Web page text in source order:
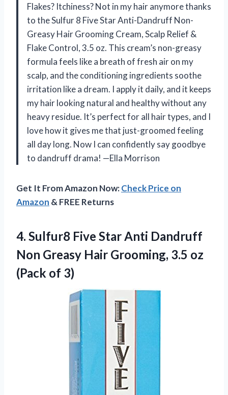
Flakes? Itchiness? Not in my hair anymore thanks
to the Sulfur 8 Five Star Anti-Dandruff Non-
Greasy Hair Grooming Cream, Scalp Relief &
Flake Control, 3.5 oz. This cream’s non-greasy
formula feels like a breath of fresh air on my
scalp, and the conditioning ingredients soothe
irritation like a dream. I apply it daily, and it keeps
my hair looking natural and healthy without any
heavy residue. It’s perfect for all hair types, and I
love how it gives me that just-groomed feeling
all day long. Now I can confidently say goodbye
to dandruff drama! —Ella Morrison
Get It From Amazon Now:Check Price on
Amazon & FREE Returns
4. Sulfur8 Five Star Anti Dandruff
Non Greasy Hair Grooming, 3.5 oz
(Pack of 3)